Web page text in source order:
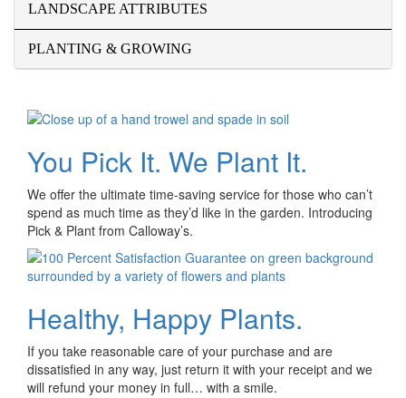
LANDSCAPE ATTRIBUTES
PLANTING & GROWING
You Pick It. We Plant It.
We offer the ultimate time-saving service for those who can’t
spend as much time as they’d like in the garden. Introducing
Pick & Plant from Calloway’s.
Healthy, Happy Plants.
If you take reasonable care of your purchase and are
dissatisfied in any way, just return it with your receipt and we
will refund your money in full… with a smile.